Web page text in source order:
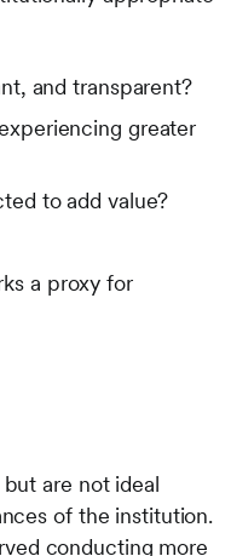
and transparent?
greater
to add value?
a proxy for
are not ideal
of the institution.
conducting more